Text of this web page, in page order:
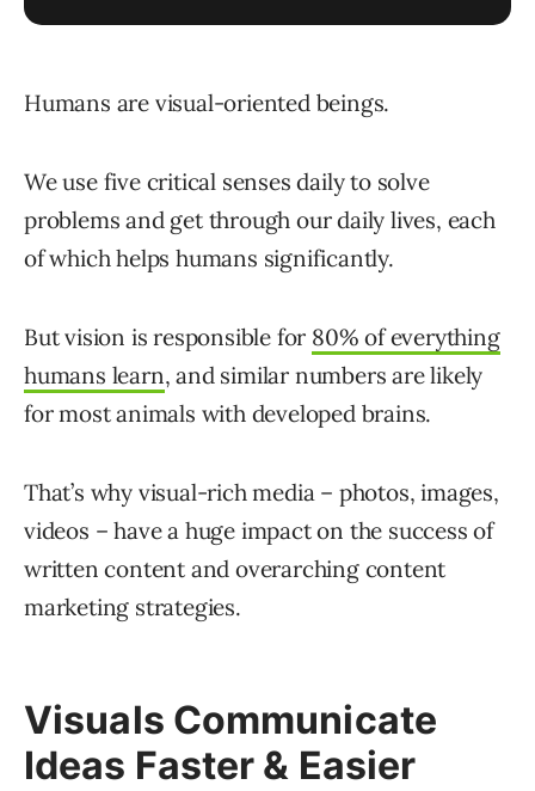
Humans are visual-oriented beings.
We use five critical senses daily to solve
problems and get through our daily lives, each
of which helps humans significantly.
But vision is responsible for 80% of everything
humans learn, and similar numbers are likely
for most animals with developed brains.
That’s why visual-rich media – photos, images,
videos – have a huge impact on the success of
written content and overarching content
marketing strategies.
Visuals Communicate
Ideas Faster & Easier